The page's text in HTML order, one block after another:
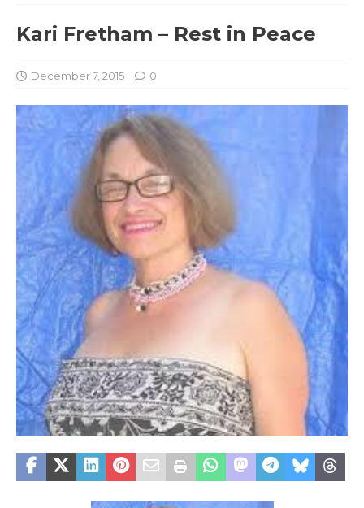
Kari Fretham – Rest in Peace
December 7, 2015 0